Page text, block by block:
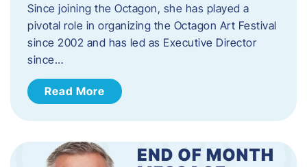
Since joining the Octagon, she has played a
pivotal role in organizing the Octagon Art Festival
since 2002 and has led as Executive Director
since…
Read More